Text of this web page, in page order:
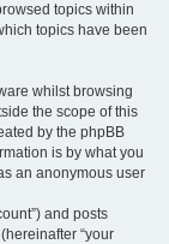
topics within
topics have been
whilst browsing
the scope of this
by the phpBB
is by what you
an anonymous user
and posts
“your